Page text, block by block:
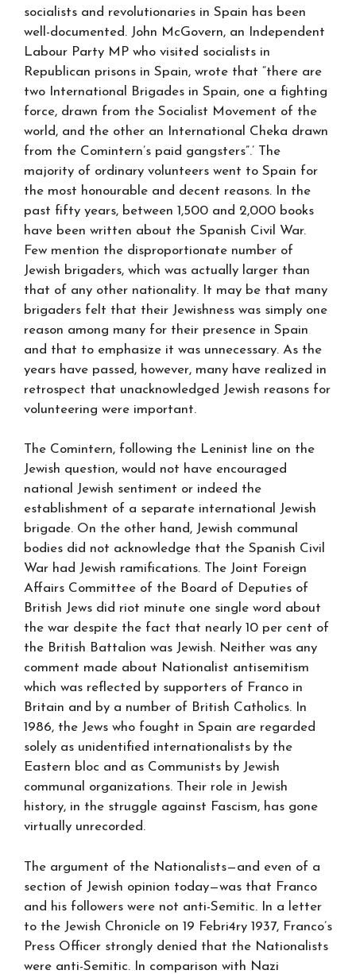
socialists and revolutionaries in Spain has been
well-documented. John McGovern, an Independent
Labour Party MP who visited socialists in
Republican prisons in Spain, wrote that “there are
two International Brigades in Spain, one a fighting
force, drawn from the Socialist Movement of the
world, and the other an International Cheka drawn
from the Comintern’s paid gangsters”.’ The
majority of ordinary volunteers went to Spain for
the most honourable and decent reasons. In the
past fifty years, between 1,500 and 2,000 books
have been written about the Spanish Civil War.
Few mention the disproportionate number of
Jewish brigaders, which was actually larger than
that of any other nationality. It may be that many
brigaders felt that their Jewishness was simply one
reason among many for their presence in Spain
and that to emphasize it was unnecessary. As the
years have passed, however, many have realized in
retrospect that unacknowledged Jewish reasons for
volunteering were important.
The Comintern, following the Leninist line on the
Jewish question, would not have encouraged
national Jewish sentiment or indeed the
establishment of a separate international Jewish
brigade. On the other hand, Jewish communal
bodies did not acknowledge that the Spanish Civil
War had Jewish ramifications. The Joint Foreign
Affairs Committee of the Board of Deputies of
British Jews did riot minute one single word about
the war despite the fact that nearly 10 per cent of
the British Battalion was Jewish. Neither was any
comment made about Nationalist antisemitism
which was reflected by supporters of Franco in
Britain and by a number of British Catholics. In
1986, the Jews who fought in Spain are regarded
solely as unidentified internationalists by the
Eastern bloc and as Communists by Jewish
communal organizations. Their role in Jewish
history, in the struggle against Fascism, has gone
virtually unrecorded.
The argument of the Nationalists—and even of a
section of Jewish opinion today—was that Franco
and his followers were not anti-Semitic. In a letter
to the Jewish Chronicle on 19 Febri4ry 1937, Franco’s
Press Officer strongly denied that the Nationalists
were anti-Semitic. In comparison with Nazi